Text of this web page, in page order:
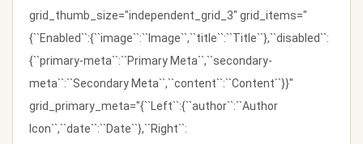
grid_thumb_size="independent_grid_3" grid_items="
{``Enabled``:{``image``:``Image``,``title``:``Title``},``disabled``:
{``primary-meta``:``Primary Meta``,``secondary-
meta``:``Secondary Meta``,``content``:``Content``}}"
grid_primary_meta="{``Left``:{``author``:``Author
Icon``,``date``:``Date``},``Right``: